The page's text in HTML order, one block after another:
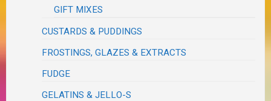
GIFT MIXES
CUSTARDS & PUDDINGS
FROSTINGS, GLAZES & EXTRACTS
FUDGE
GELATINS & JELLO-S